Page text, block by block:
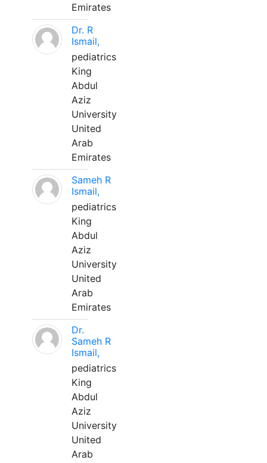
Emirates
Dr. R
Ismail,
pediatrics
King
Abdul
Aziz
University
United
Arab
Emirates
Sameh R
Ismail,
pediatrics
King
Abdul
Aziz
University
United
Arab
Emirates
Dr.
Sameh R
Ismail,
pediatrics
King
Abdul
Aziz
University
United
Arab